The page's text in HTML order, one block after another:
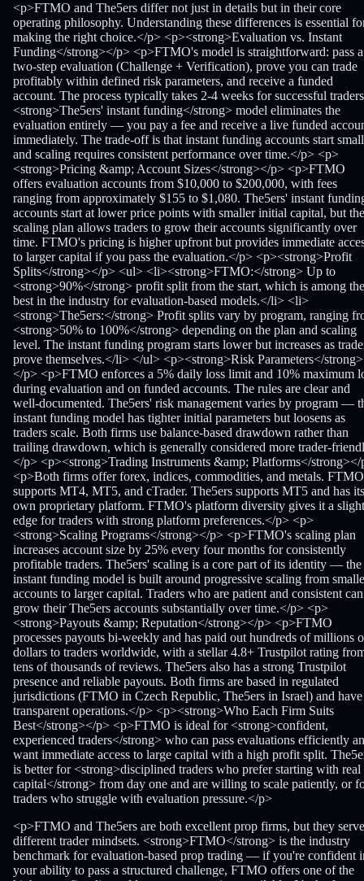
<p>FTMO and The5ers differ not just in details but in their core
operating philosophy. Understanding these differences is essential
making the right choice.</p> <p><strong>Evaluation vs. Instant
Funding</strong></p> <p>FTMO's model is straightforward: pass a
two-step evaluation (Challenge + Verification), prove you can trade
profitably within defined risk parameters, and receive a funded
account. The process typically takes 2-4 weeks for successful
<strong>The5ers' instant funding</strong> model eliminates the
evaluation entirely — you pay a fee and receive a live funded
immediately. The trade-off is that instant funding accounts start
and scaling requires consistent performance over time.</p> <p>
<strong>Pricing &amp; Account Sizes</strong></p> <p>FTMO
offers evaluation accounts from $10,000 to $200,000, with fees
ranging from approximately $155 to $1,080. The5ers' instant
accounts start at lower price points with smaller initial capital, but the
scaling plan allows traders to grow their accounts significantly over
time. FTMO's pricing is higher upfront but provides immediate
to larger capital if you pass the evaluation.</p> <p><strong>Profit
Splits</strong></p> <ul> <li><strong>FTMO:</strong> Up to
<strong>90%</strong> profit split from the start, which is among the
best in the industry for evaluation-based models.</li> <li>
<strong>The5ers:</strong> Profit splits vary by program, ranging
<strong>50% to 100%</strong> depending on the plan and scaling
level. The instant funding program starts lower but increases as
prove themselves.</li> </ul> <p><strong>Risk Parameters</strong>
</p> <p>FTMO enforces a 5% daily loss limit and 10% maximum
during evaluation and on funded accounts. The rules are clear and
well-documented. The5ers' risk management varies by program —
instant funding model has tighter initial parameters but loosens as
traders scale. Both firms use balance-based drawdown rather than
trailing drawdown, which is generally considered more trader-
</p> <p><strong>Trading Instruments &amp; Platforms</strong></
<p>Both firms offer forex, indices, commodities, and metals. FTMO
supports MT4, MT5, and cTrader. The5ers supports MT5 and has its
own proprietary platform. FTMO's platform diversity gives it a slight
edge for traders with strong platform preferences.</p> <p>
<strong>Scaling Programs</strong></p> <p>FTMO's scaling plan
increases account size by 25% every four months for consistently
profitable traders. The5ers' scaling is a core part of its identity — the
instant funding model is built around progressive scaling from
accounts to larger capital. Traders who are patient and consistent can
grow their The5ers accounts substantially over time.</p> <p>
<strong>Payouts &amp; Reputation</strong></p> <p>FTMO
processes payouts bi-weekly and has paid out hundreds of millions
dollars to traders worldwide, with a stellar 4.8+ Trustpilot rating
tens of thousands of reviews. The5ers also has a strong Trustpilot
presence and reliable payouts. Both firms are based in regulated
jurisdictions (FTMO in Czech Republic, The5ers in Israel) and have
transparent operations.</p> <p><strong>Who Each Firm Suits
Best</strong></p> <p>FTMO is ideal for <strong>confident,
experienced traders</strong> who can pass evaluations efficiently
want immediate access to large capital with a high profit split.
is better for <strong>disciplined traders who prefer starting with real
capital</strong> from day one and are willing to scale patiently, or
traders who struggle with evaluation pressure.</p>
<p>FTMO and The5ers are both excellent prop firms, but they serve
different trader mindsets. <strong>FTMO</strong> is the industry
benchmark for evaluation-based prop trading — if you're confident
your ability to pass a structured challenge, FTMO offers one of the